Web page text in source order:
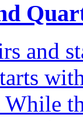
and